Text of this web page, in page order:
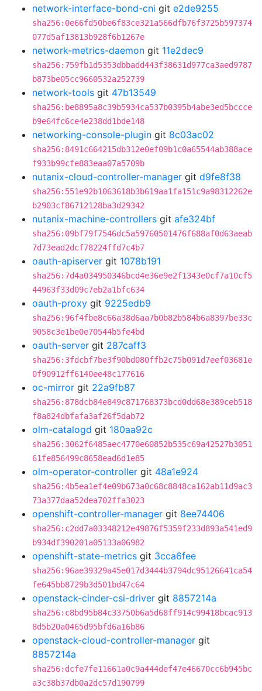
network-interface-bond-cni git e2de9255
sha256:0e66fd50be6f83ce321a566dfb76f3725b597374
077d5af13813b928f6b1267e
network-metrics-daemon git 11e2dec9
sha256:759fb1d5353dbbadd443f38631d977ca3aed9787
b873be05cc9660532a252739
network-tools git 47b13549
sha256:be8895a8c39b5934ca537b0395b4abe3ed5bccce
b9e64fc6ce4e238dd1bde148
networking-console-plugin git 8c03ac02
sha256:8491c664215db312e0ef09b1c0a65544ab388ace
f933b99cfe883eaa07a5709b
nutanix-cloud-controller-manager git d9fe8f38
sha256:551e92b1063618b3b619aa1fa151c9a98312262e
b2903cf86712128ba3d29342
nutanix-machine-controllers git afe324bf
sha256:09bf79f7546dc5a59760501476f688af0d63aeab
7d73ead2dcf78224ffd7c4b7
oauth-apiserver git 1078b191
sha256:7d4a034950346bcd4e36e9e2f1343e0cf7a10cf5
44963f33d09c7eb2a1bfc634
oauth-proxy git 9225edb9
sha256:96f4fbe8c66a38d6aa7b0b82b584b6a8397be33c
9058c3e1be0e70544b5fe4bd
oauth-server git 287caff3
sha256:3fdcbf7be3f90bd080ffb2c75b091d7eef03681e
0f90912ff6140ee48c177616
oc-mirror git 22a9fb87
sha256:878dcb84e849c871768373bcd0dd68e389ceb518
f8a824dbfafa3af26f5dab72
olm-catalogd git 180aa92c
sha256:3062f6485aec4770e60852b535c69a42527b3051
61fe856499c8658ead6d1e85
olm-operator-controller git 48a1e924
sha256:4b5ea1ef4e09b673a0c68c8848ca162ab11d9ac3
73a377daa52dea702ffa3023
openshift-controller-manager git 8ee74406
sha256:c2dd7a03348212e49876f5359f233d893a541ed9
b934df390201a05133a06982
openshift-state-metrics git 3cca6fee
sha256:96ae39329a45e017d3444b3794dc95126641ca54
fe645bb8729b3d501bd47c64
openstack-cinder-csi-driver git 8857214a
sha256:c8bd95b84c33750b6a5d68ff914c99418bcac913
8d5b20a0465d95bfd6a16b86
openstack-cloud-controller-manager git
8857214a
sha256:dcfe7fe11661a0c9a444def47e46670cc6b945bc
a3c38b37db0a2dc57d190799